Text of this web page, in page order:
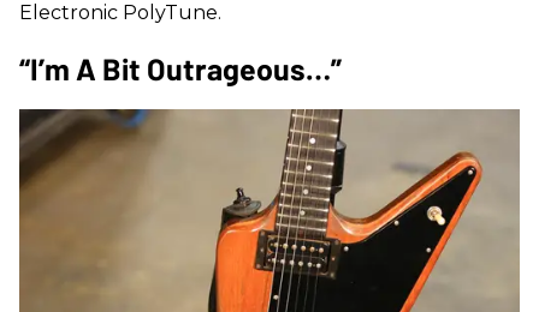
Electronic PolyTune.
“I’m A Bit Outrageous…”